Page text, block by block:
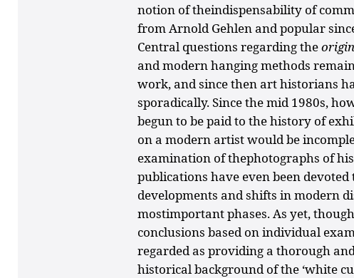
notion of theindispensability of
from Arnold Gehlen and popular
Central questions regarding the
and modern hanging methods
work, and since then art historians
sporadically. Since the mid 1980s,
begun to be paid to the history of
on a modern artist would be
examination of thephotographs of
publications have even been
developments and shifts in modern
mostimportant phases. As yet,
conclusions based on individual
regarded as providing a thorough
historical background of the ‘white